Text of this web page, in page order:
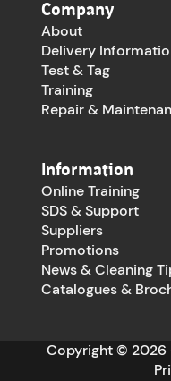
Company
About
Delivery
Test & Tag
Training
Repair &
Information
Online Training
SDS & Support
Suppliers
Promotions
News & Cleaning
Catalogues &
Copyright © 2026